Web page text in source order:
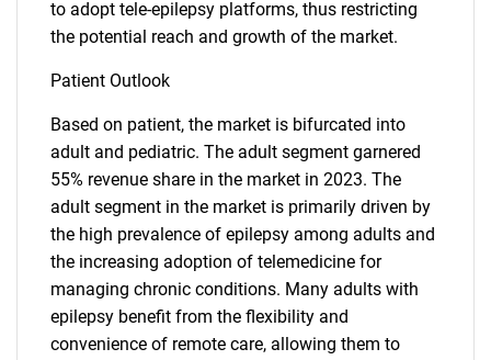
to adopt tele-epilepsy platforms, thus restricting
the potential reach and growth of the market.
Patient Outlook
Based on patient, the market is bifurcated into
adult and pediatric. The adult segment garnered
55% revenue share in the market in 2023. The
adult segment in the market is primarily driven by
the high prevalence of epilepsy among adults and
the increasing adoption of telemedicine for
managing chronic conditions. Many adults with
epilepsy benefit from the flexibility and
convenience of remote care, allowing them to